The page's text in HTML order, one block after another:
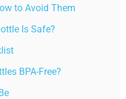
to Avoid Them
Is Safe?
BPA-Free?